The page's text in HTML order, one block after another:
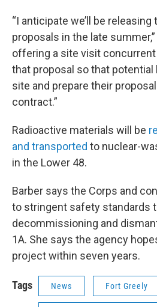
“I anticipate we’ll be
proposals in the late summer,”
offering a site visit
that proposal so that
site and prepare their
contract.”
Radioactive materials will be
and transported to nuclear-
in the Lower 48.
Barber says the Corps and
to stringent safety standards
decommissioning and
1A. She says the agency
project within seven years.
Tags News Fort Greely